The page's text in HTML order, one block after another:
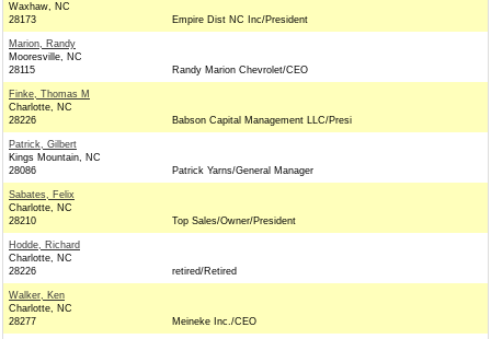
Waxhaw, NC
28173
Empire Dist NC Inc/President
Marion, Randy
Mooresville, NC
28115
Randy Marion Chevrolet/CEO
Finke, Thomas M
Charlotte, NC
28226
Babson Capital Management LLC/Presi
Patrick, Gilbert
Kings Mountain, NC
28086
Patrick Yarns/General Manager
Sabates, Felix
Charlotte, NC
28210
Top Sales/Owner/President
Hodde, Richard
Charlotte, NC
28226
retired/Retired
Walker, Ken
Charlotte, NC
28277
Meineke Inc./CEO